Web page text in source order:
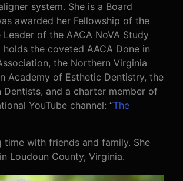
system. She is a Board
awarded her Fellowship of the
of the AACA NoVA Study
the coveted AACA Done in
the Northern Virginia
Academy of Esthetic Dentistry, the
and a charter member of
YouTube channel: “The
time with friends and family. She
Loudoun County, Virginia.